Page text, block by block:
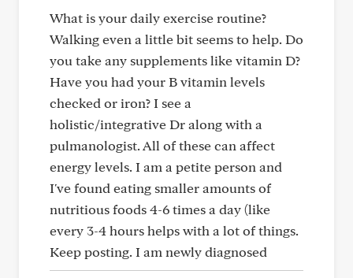
What is your daily exercise routine?
Walking even a little bit seems to help. Do
you take any supplements like vitamin D?
Have you had your B vitamin levels
checked or iron? I see a
holistic/integrative Dr along with a
pulmanologist. All of these can affect
energy levels. I am a petite person and
I've found eating smaller amounts of
nutritious foods 4-6 times a day (like
every 3-4 hours helps with a lot of things.
Keep posting. I am newly diagnosed